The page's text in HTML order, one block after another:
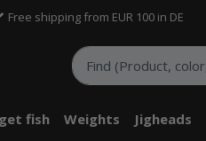
Free shipping from EUR 100 in DE
fish Weights Jigheads